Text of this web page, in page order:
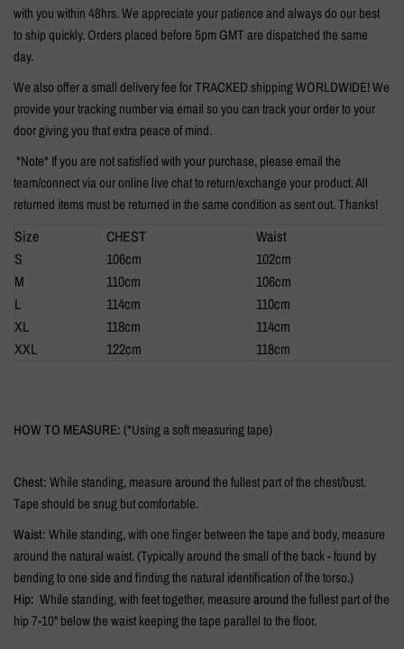
with you within 48hrs. We appreciate your patience and always do our best
to ship quickly. Orders placed before 5pm GMT are dispatched the same
day.
We also offer a small delivery fee for TRACKED shipping WORLDWIDE! We
provide your tracking number via email so you can track your order to your
door giving you that extra peace of mind.
*Note* If you are not satisfied with your purchase, please email the
team/connect via our online live chat to return/exchange your product. All
returned items must be returned in the same condition as sent out. Thanks!
Size CHEST
Waist
S
106cm
102cm
M
110cm
106cm
L
114cm
110cm
XL
118cm
114cm
XXL
122cm 118cm
HOW TO MEASURE:(*Using a soft measuring tape)
Chest:While standing, measurearoundthe fullest part of the chest/bust.
Tape should be snug but comfortable.
Waist:While standing, with one finger between the tape and body, measure
around the natural waist. (Typically around the small of the back - found by
bending to one side and finding the natural identification of the torso.)
Hip: While standing, with feet together, measurearoundthe fullest part of the
hip 7-10" below the waist keeping the tape parallel to the floor.